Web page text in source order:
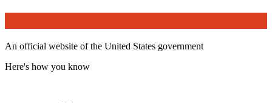
An official website of the United States government
Here's how you know